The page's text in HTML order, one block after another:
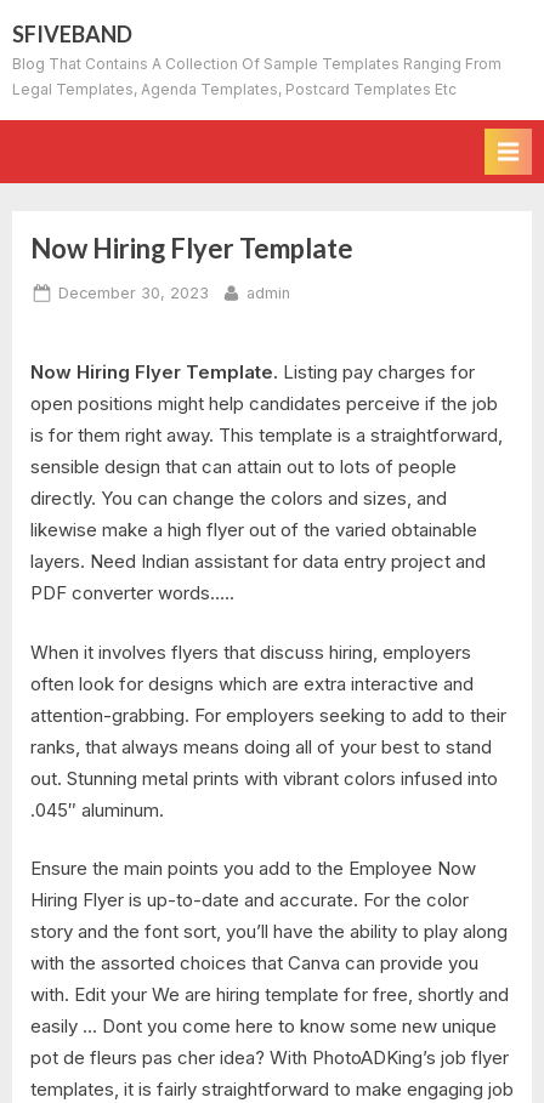
to
content
SFIVEBAND
Blog That Contains A Collection Of Sample Templates Ranging From
Legal Templates, Agenda Templates, Postcard Templates Etc
Now Hiring Flyer Template
Posted
December 30, 2023 By
admin
Now Hiring Flyer Template. Listing pay charges for
open positions might help candidates perceive if the job
is for them right away. This template is a straightforward,
sensible design that can attain out to lots of people
directly. You can change the colors and sizes, and
likewise make a high flyer out of the varied obtainable
layers. Need Indian assistant for data entry project and
PDF converter words…..
When it involves flyers that discuss hiring, employers
often look for designs which are extra interactive and
attention-grabbing. For employers seeking to add to their
ranks, that always means doing all of your best to stand
out. Stunning metal prints with vibrant colors infused into
.045″ aluminum.
Ensure the main points you add to the Employee Now
Hiring Flyer is up-to-date and accurate. For the color
story and the font sort, you’ll have the ability to play along
with the assorted choices that Canva can provide you
with. Edit your We are hiring template for free, shortly and
easily … Dont you come here to know some new unique
pot de fleurs pas cher idea? With PhotoADKing’s job flyer
templates, it is fairly straightforward to make engaging job